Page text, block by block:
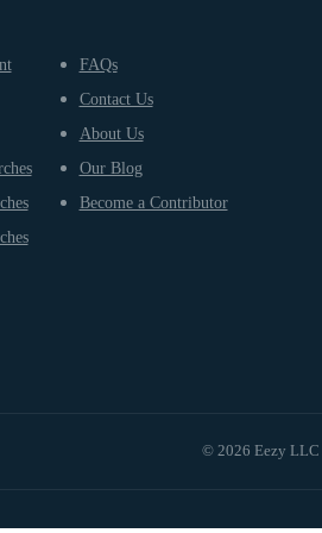
FAQs
Contact Us
About Us
Our Blog
Become a Contributor
© 2026 Eezy LLC